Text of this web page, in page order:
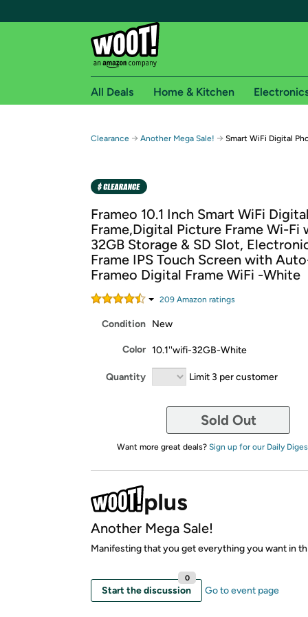
Free shipping for
Free Standard shipping on Woot! orders
Amazon Prime membership required. See
Get started by logging in with Amazon or try a
All Deals Home & Kitchen
Clearance → Another Mega Sale! → Smart WiFi Digital
Frameo 10.1 Inch Smart WiFi
Frame,Digital Picture Frame Wi-Fi
32GB Storage & SD Slot,
Frame IPS Touch Screen with
Frameo Digital Frame WiFi -White
209 Amazon ratings
Condition New
Color 10.1''wifi-32GB-White
Quantity Limit 3 per customer
Sold Out
Want more great deals? Sign up for our Daily
Another Mega Sale!
Manifesting that you get everything you want in
Start the discussion
0
Go to event page